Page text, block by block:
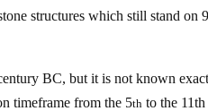
structures which still stand on
BC, but it is not known
timeframe from the 5th to the 11th